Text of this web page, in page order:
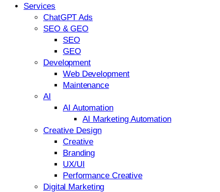
Services
ChatGPT Ads
SEO & GEO
SEO
GEO
Development
Web Development
Maintenance
AI
AI Automation
AI Marketing Automation
Creative Design
Creative
Branding
UX/UI
Performance Creative
Digital Marketing